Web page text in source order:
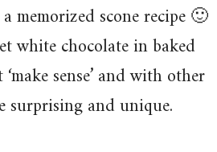
memorized scone recipe 🙂
white chocolate in baked
sense’ and with other
surprising and unique.